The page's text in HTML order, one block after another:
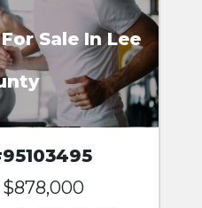
Sale In Lee
$878,000